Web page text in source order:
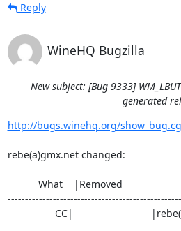
Reply
WineHQ Bugzilla
New subject: [Bug 9333]
generated
http://bugs.winehq.org/
rebe(a)gmx.net changed: